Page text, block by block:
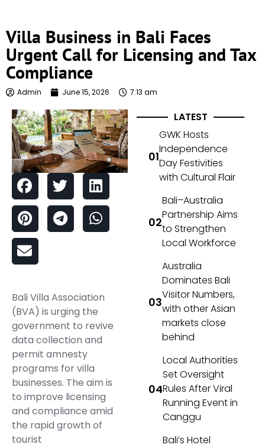
Villa Business in Bali Faces
Urgent Call for Licensing and Tax
Compliance
Admin June 15, 2026 7:13 am
Bali Villa Association
(BVA) is urging the
government to revive
data collection and
permit amnesty
programs for villa
businesses. The aim is
to improve licensing
and compliance amid
the rapid growth of
tourist
LATEST
GWK Hosts
Independence
Day Festivities
with Cultural Flair
Bali–Australia
Partnership Aims
to Strengthen
Local Workforce
Australia
Dominates Bali
Visitor Numbers,
with other Asian
markets close
behind
Local Authorities
Set Oversight
Rules After Viral
Running Event in
Canggu
Bali’s Hotel